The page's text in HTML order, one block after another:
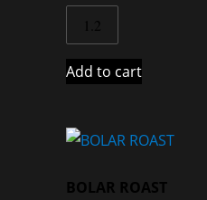
Add to cart
BOLAR ROAST